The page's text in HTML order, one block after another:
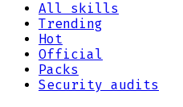
All skills
Trending
Hot
Official
Packs
Security audits